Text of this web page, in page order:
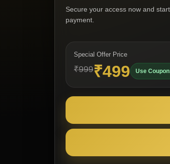
Secure your access now and
payment.
Special Offer Price
₹999₹499 Use